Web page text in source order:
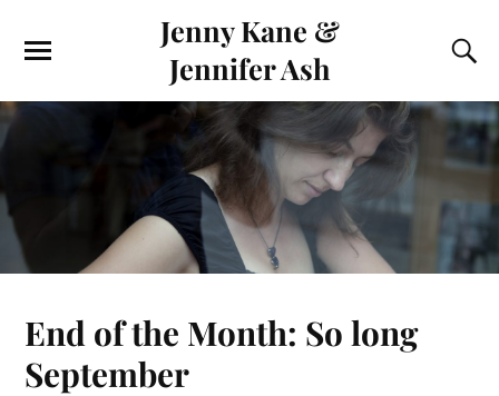
Jenny Kane &
Jennifer Ash
End of the Month: So long
September